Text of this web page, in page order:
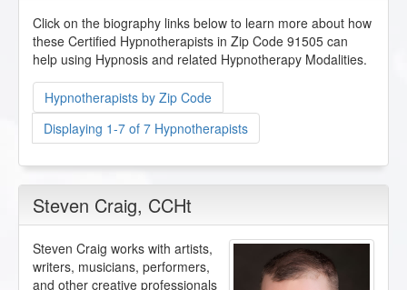
Click on the biography links below to learn more about how
these Certified Hypnotherapists in Zip Code 91505 can
help using Hypnosis and related Hypnotherapy Modalities.
Hypnotherapists by Zip Code
Displaying 1-7 of 7 Hypnotherapists
Steven Craig, CCHt
Steven Craig works with artists,
writers, musicians, performers,
and other creative professionals